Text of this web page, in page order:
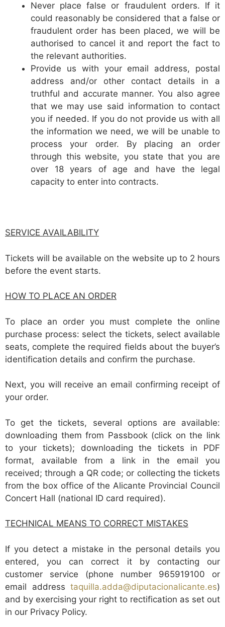
Never place false or fraudulent orders. If it
could reasonably be considered that a false or
fraudulent order has been placed, we will be
authorised to cancel it and report the fact to
the relevant authorities.
Provide us with your email address, postal
address and/or other contact details in a
truthful and accurate manner. You also agree
that we may use said information to contact
you if needed. If you do not provide us with all
the information we need, we will be unable to
process your order. By placing an order
through this website, you state that you are
over 18 years of age and have the legal
capacity to enter into contracts.
SERVICE AVAILABILITY
Tickets will be available on the website up to 2 hours
before the event starts.
HOW TO PLACE AN ORDER
To place an order you must complete the online
purchase process: select the tickets, select available
seats, complete the required fields about the buyer’s
identification details and confirm the purchase.
Next, you will receive an email confirming receipt of
your order.
To get the tickets, several options are available:
downloading them from Passbook (click on the link
to your tickets); downloading the tickets in PDF
format, available from a link in the email you
received; through a QR code; or collecting the tickets
from the box office of the Alicante Provincial Council
Concert Hall (national ID card required).
TECHNICAL MEANS TO CORRECT MISTAKES
If you detect a mistake in the personal details you
entered, you can correct it by contacting our
customer service (phone number 965919100 or
email address taquilla.adda@diputacionalicante.es)
and by exercising your right to rectification as set out
in our Privacy Policy.